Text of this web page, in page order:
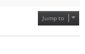
Jump to